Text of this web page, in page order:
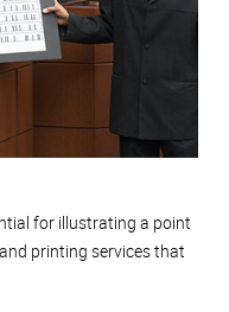
for illustrating a point
printing services that